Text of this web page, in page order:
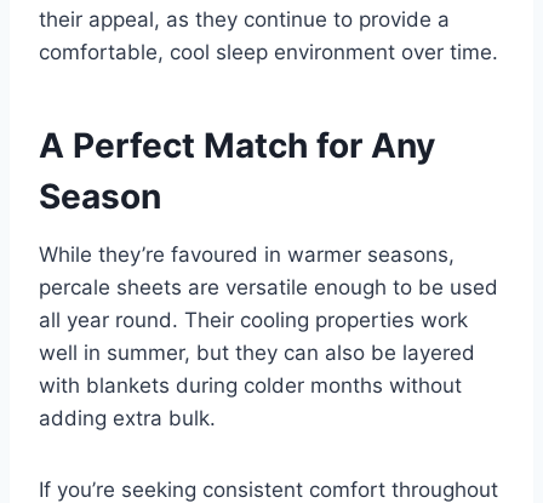
their appeal, as they continue to provide a
comfortable, cool sleep environment over time.
A Perfect Match for Any
Season
While they’re favoured in warmer seasons,
percale sheets are versatile enough to be used
all year round. Their cooling properties work
well in summer, but they can also be layered
with blankets during colder months without
adding extra bulk.
If you’re seeking consistent comfort throughout